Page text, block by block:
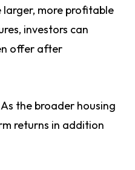
larger, more profitable
investors can
offer after
the broader housing
returns in addition